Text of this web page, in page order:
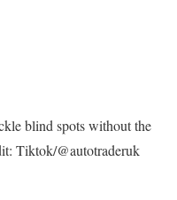
blind spots without the
Tiktok/@autotraderuk